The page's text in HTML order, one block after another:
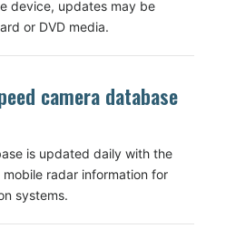
device, updates may be
or DVD media.
camera database
is updated daily with the
radar information for
systems.